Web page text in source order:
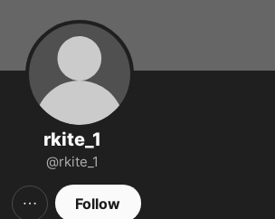
rkite_1
@rkite_1
Follow